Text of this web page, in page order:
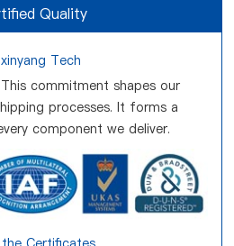
Quality
Tech
commitment shapes our
processes. It forms a
component we deliver.